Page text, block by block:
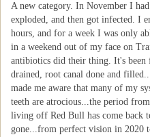
A new category. In November I
exploded, and then got infected. I
hours, and for a week I was only
in a weekend out of my face on
antibiotics did their thing. It's been
drained, root canal done and
made me aware that many of my
teeth are atrocious...the period
living off Red Bull has come back
gone...from perfect vision in 2020